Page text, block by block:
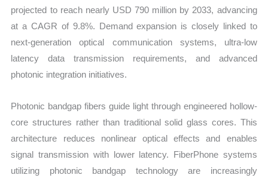
projected to reach nearly USD 790 million by 2033, advancing
at a CAGR of 9.8%. Demand expansion is closely linked to
next-generation optical communication systems, ultra-low
latency data transmission requirements, and advanced
photonic integration initiatives.
Photonic bandgap fibers guide light through engineered hollow-
core structures rather than traditional solid glass cores. This
architecture reduces nonlinear optical effects and enables
signal transmission with lower latency. FiberPhone systems
utilizing photonic bandgap technology are increasingly